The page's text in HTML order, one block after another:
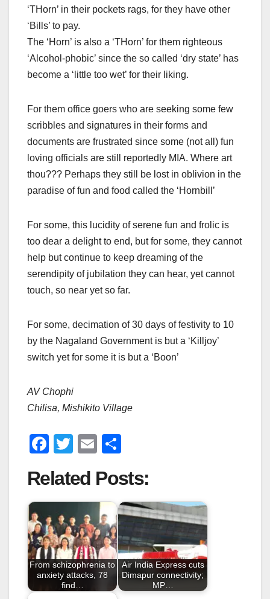
‘THorn’ in their pockets rags, for they have other
‘Bills’ to pay.
The ‘Horn’ is also a ‘THorn’ for them righteous
‘Alcohol-phobic’ since the so called ‘dry state’ has
become a ‘little too wet’ for their liking.
For them office goers who are seeking some few
scribbles and signatures in their forms and
documents are frustrated since some (not all) fun
loving officials are still reportedly MIA. Where art
thou??? Perhaps they still be lost in oblivion in the
paradise of fun and food called the ‘Hornbill’
For some, this lucidity of serene fun and frolic is
too dear a delight to end, but for some, they cannot
help but continue to keep dreaming of the
serendipity of jubilation they can hear, yet cannot
touch, so near yet so far.
For some, decimation of 30 days of festivity to 10
by the Nagaland Government is but a ‘Killjoy’
switch yet for some it is but a ‘Boon’
AV Chophi
Chilisa, Mishikito Village
F
c
e
b
o
o
k
T
tt
er
E
ail ar
e
Related Posts:
From schizophrenia to
anxiety attacks, 78
find…
Air India Express cuts
Dimapur connectivity;
MP…